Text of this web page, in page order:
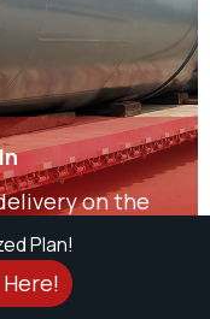
Plan!
on the
22m long.